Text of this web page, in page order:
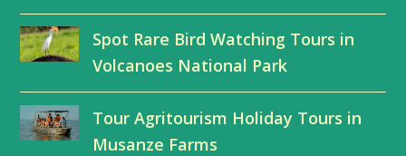
r
o
k
I
n
e
Spot Rare Bird Watching Tours in
Volcanoes National Park
Tour Agritourism Holiday Tours in
Musanze Farms